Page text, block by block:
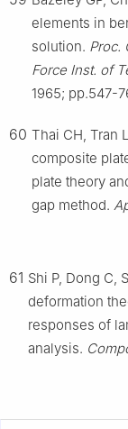
elements in
solution. Proc.
Force Inst. of
1965; pp.547-
60 Thai CH, Tran
composite
plate theory
gap method.
61 Shi P, Dong C,
deformation
responses of
analysis.